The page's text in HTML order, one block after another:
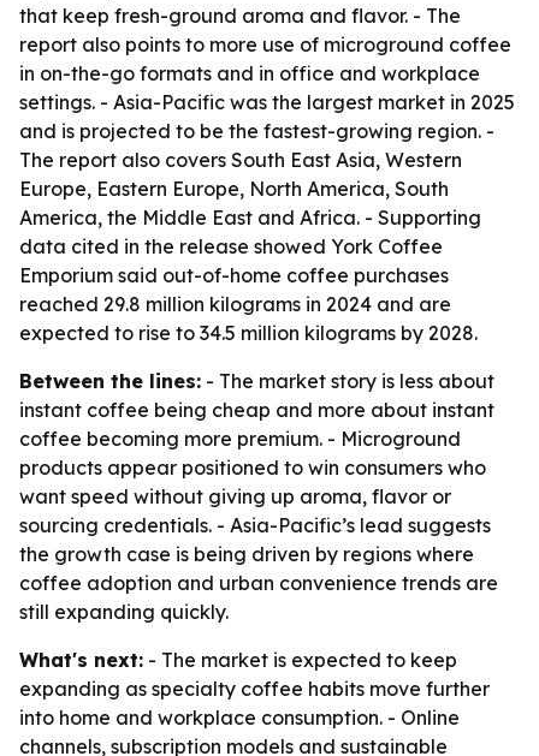
that keep fresh-ground aroma and flavor. - The
report also points to more use of microground coffee
in on-the-go formats and in office and workplace
settings. - Asia-Pacific was the largest market in 2025
and is projected to be the fastest-growing region. -
The report also covers South East Asia, Western
Europe, Eastern Europe, North America, South
America, the Middle East and Africa. - Supporting
data cited in the release showed York Coffee
Emporium said out-of-home coffee purchases
reached 29.8 million kilograms in 2024 and are
expected to rise to 34.5 million kilograms by 2028.
Between the lines: - The market story is less about
instant coffee being cheap and more about instant
coffee becoming more premium. - Microground
products appear positioned to win consumers who
want speed without giving up aroma, flavor or
sourcing credentials. - Asia-Pacific’s lead suggests
the growth case is being driven by regions where
coffee adoption and urban convenience trends are
still expanding quickly.
What's next: - The market is expected to keep
expanding as specialty coffee habits move further
into home and workplace consumption. - Online
channels, subscription models and sustainable